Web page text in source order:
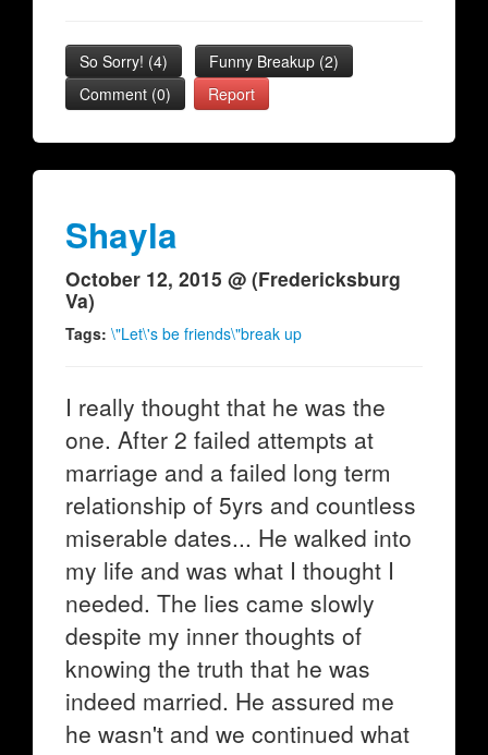
So Sorry! (4) Funny Breakup (2)
Comment (0)
Report
Shayla
October 12, 2015 @ (Fredericksburg
Va)
Tags: \"Let\'s be friends\"break up
I really thought that he was the
one. After 2 failed attempts at
marriage and a failed long term
relationship of 5yrs and countless
miserable dates... He walked into
my life and was what I thought I
needed. The lies came slowly
despite my inner thoughts of
knowing the truth that he was
indeed married. He assured me
he wasn't and we continued what